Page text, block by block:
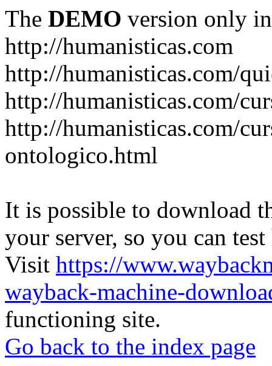
The DEMO version only
http://humanisticas.com
http://humanisticas.com/
http://humanisticas.com/
http://humanisticas.com/
ontologico.html
It is possible to download
your server, so you can
Visit https://
wayback-machine-
functioning site.
Go back to the index page